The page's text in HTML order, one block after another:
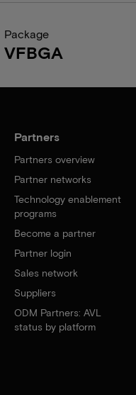
Package
VFBGA
Partners
Partners overview
Partner networks
Technology enablement
programs
Become a partner
Partner login
Sales network
Suppliers
ODM Partners: AVL
status by platform